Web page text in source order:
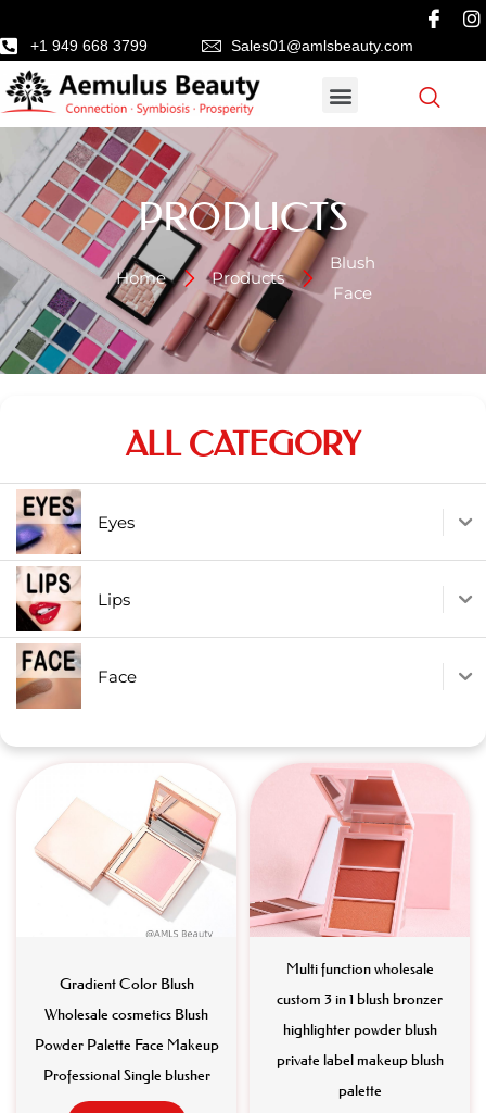
+1 949 668 3799 Sales01@amlsbeauty.com
PRODUCTS
Home Products
Blush
Face
ALL CATEGORY
Eyes
Lips
Face
Gradient Color Blush
Wholesale cosmetics Blush
Powder Palette Face Makeup
Professional Single blusher
Multi function wholesale
custom 3 in 1 blush bronzer
highlighter powder blush
private label makeup blush
palette